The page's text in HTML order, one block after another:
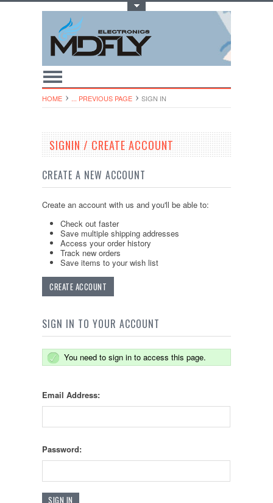
HOME ... PREVIOUS PAGE SIGN IN
SIGNIN / CREATE ACCOUNT
CREATE A NEW ACCOUNT
Create an account with us and you'll be able to:
Check out faster
Save multiple shipping addresses
Access your order history
Track new orders
Save items to your wish list
CREATE ACCOUNT
SIGN IN TO YOUR ACCOUNT
You need to sign in to access this page.
Email Address:
Password: